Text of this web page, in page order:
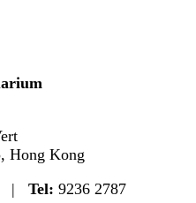
Hong Kong
| Tel: 9236 2787